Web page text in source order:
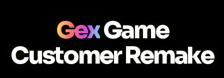
GexGame
Customer Remake